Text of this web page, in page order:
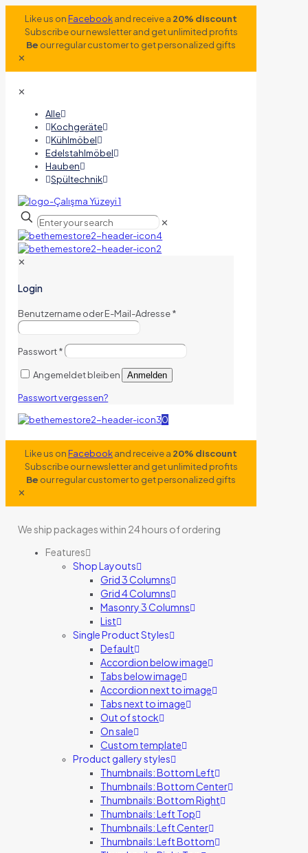
Like us onFacebookand receive a 20% discount
Subscribe our newsletter and get unlimited profits
Be our regular customer to get personalized gifts
✕
✕
Alle
Kochgeräte
Kühlmöbel
Edelstahlmöbel
Hauben
Spültechnik
✕
✕
Login
Benutzername oder E-Mail-Adresse*
Passwort*
Angemeldet bleiben Anmelden
Passwort vergessen?
0
Like us onFacebookand receive a 20% discount
Subscribe our newsletter and get unlimited profits
Be our regular customer to get personalized gifts
✕
We ship packages within 24 hours of ordering
Features
Shop Layouts
Grid 3 Columns
Grid 4 Columns
Masonry 3 Columns
List
Single Product Styles
Default
Accordion below image
Tabs below image
Accordion next to image
Tabs next to image
Out of stock
On sale
Custom template
Product gallery styles
Thumbnails: Bottom Left
Thumbnails: Bottom Center
Thumbnails: Bottom Right
Thumbnails: Left Top
Thumbnails: Left Center
Thumbnails: Left Bottom